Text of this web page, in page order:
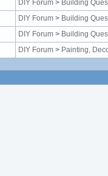
DIY Forum > Building
DIY Forum > Building
DIY Forum > Building
DIY Forum > Painting,